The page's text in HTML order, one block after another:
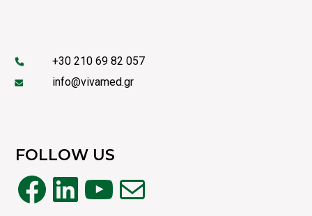
+30 210 69 82 057
info@vivamed.gr
FOLLOW US
Facebook
LinkedIn
YouTube
Mail